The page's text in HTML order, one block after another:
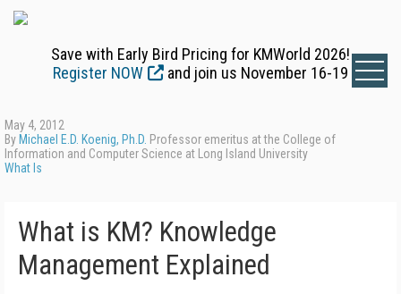
Save with Early Bird Pricing for KMWorld 2026!
Register NOW
and join us November 16-19
May 4, 2012
By Michael E.D. Koenig, Ph.D. Professor emeritus at the College of
Information and Computer Science at Long Island University
What Is
What is KM? Knowledge
Management Explained